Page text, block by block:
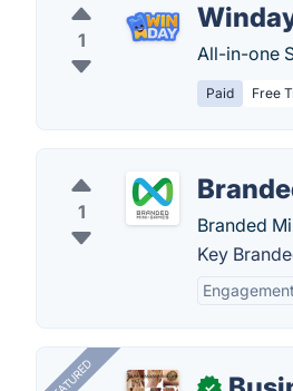
1
All-in-one
Paid Free
1
Branded
Key
Engagement
FEATURED ✓